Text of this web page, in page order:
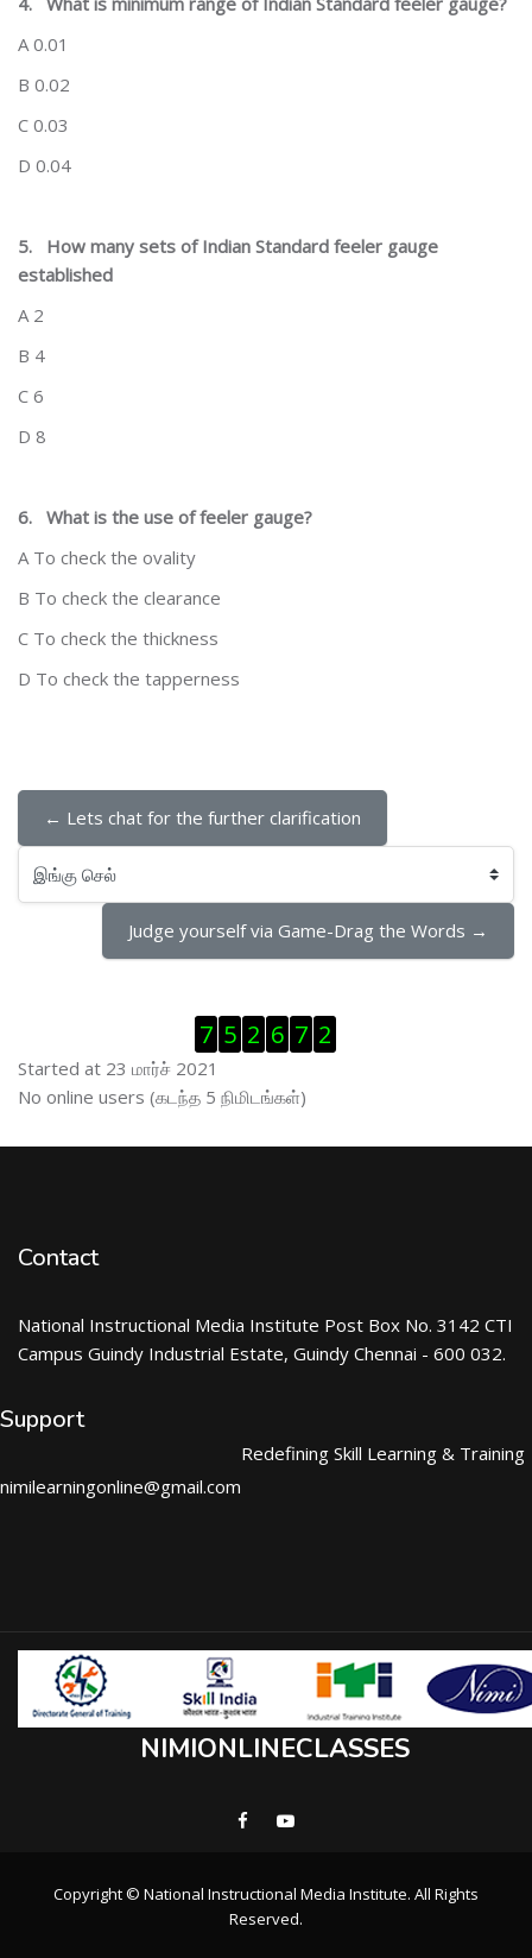
A 0.01
B 0.02
C 0.03
D 0.04
5. How many sets of Indian Standard feeler gauge
established
A 2
B 4
C 6
D 8
6. What is the use of feeler gauge?
A To check the ovality
B To check the clearance
C To check the thickness
D To check the tapperness
← Lets chat for the further clarification
இங்கு செல்
Judge yourself via Game-Drag the Words →
Visitor Counter ஐத் தவிர்
7 5 2 6 7 2
Started at 23 மார்ச் 2021
இணைப்புநிலைப் பயனாளர் ஐத் தவிர்
No online users (கடந்த 5 நிமிடங்கள்)
Contact
National Instructional Media Institute Post Box No. 3142 CTI
Campus Guindy Industrial Estate, Guindy Chennai - 600 032.
Support
nimilearningonline@gmail.com
Redefining Skill Learning & Training
NIMIONLINECLASSES
Copyright © National Instructional Media Institute. All Rights
Reserved.